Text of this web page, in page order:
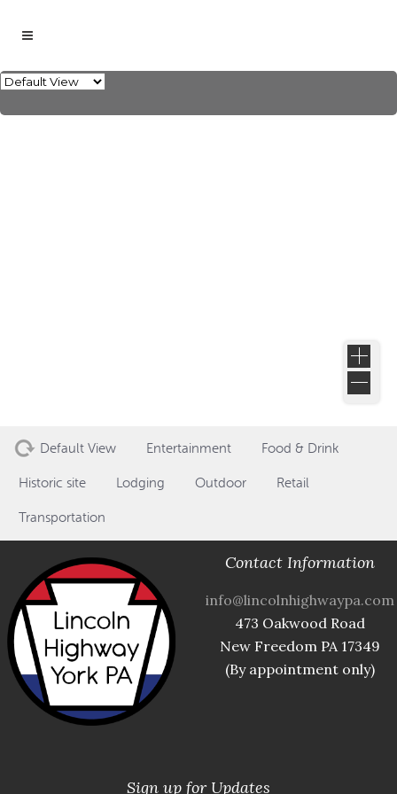
Default View Entertainment Food & Drink
Historic site Lodging Outdoor Retail
Transportation
Contact Information
info@lincolnhighwaypa.com
473 Oakwood Road
New Freedom PA 17349
(By appointment only)
Sign up for Updates